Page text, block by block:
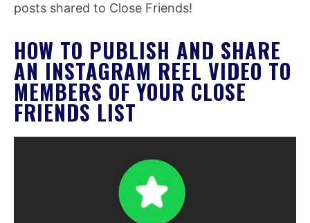
posts shared to Close Friends!
HOW TO PUBLISH AND SHARE
AN INSTAGRAM REEL VIDEO TO
MEMBERS OF YOUR CLOSE
FRIENDS LIST